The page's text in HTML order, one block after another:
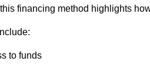
financing method highlights
to funds